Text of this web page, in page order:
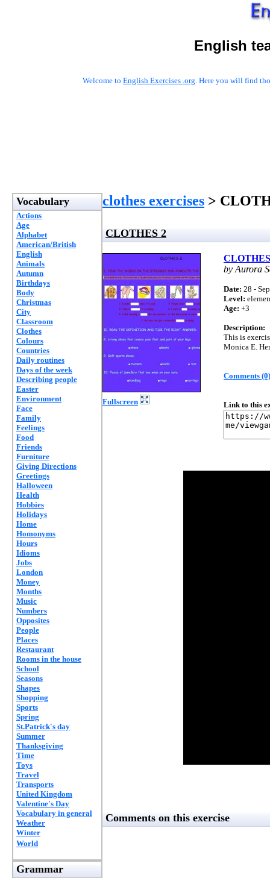
English
Welcome to English Exercises .org. Here you will find
Vocabulary
Actions
Age
Alphabet
American/British
English
Animals
Autumn
Birthdays
Body
Christmas
City
Classroom
Clothes
Colours
Countries
Daily routines
Days of the week
Describing people
Easter
Environment
Face
Family
Feelings
Food
Friends
Furniture
Giving Directions
Greetings
Halloween
Health
Hobbies
Holidays
Home
Homonyms
Hours
Idioms
Jobs
London
Money
Months
Music
Numbers
Opposites
People
Places
Restaurant
Rooms in the house
School
Seasons
Shapes
Shopping
Sports
Spring
St.Patrick's day
Summer
Thanksgiving
Time
Toys
Travel
Transports
United Kingdom
Valentine's Day
Vocabulary in general
Weather
Winter
World
Grammar
clothes exercises >
CLOTHES 2
Fullscreen
by Aurora
Date: 28 -
Level:
Age: +3
Description:
This is
Monica E.
Comments (0)
Link to this
Comments on this exercise